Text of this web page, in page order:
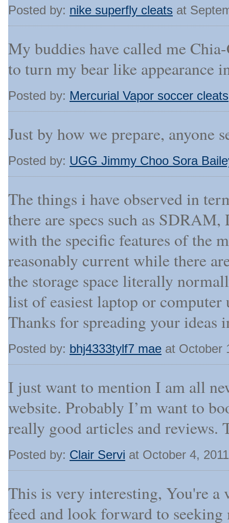
Posted by: nike superfly cleats at
My buddies have called me
to turn my bear like appearance
Posted by: Mercurial Vapor soccer cleats
Just by how we prepare, anyone
Posted by: UGG Jimmy Choo Sora
The things i have observed in
there are specs such as
with the specific features of the
reasonably current while there
the storage space literally
list of easiest laptop or computer
Thanks for spreading your ideas
Posted by: bhj4333tylf7 mae at October
I just want to mention I am all
website. Probably I’m want to
really good articles and reviews.
Posted by: Clair Servi at October 4,
This is very interesting, You're
feed and look forward to